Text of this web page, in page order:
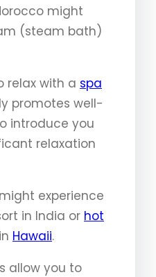
might
(steam bath)
relax with a spa
promotes well-
introduce you
relaxation
experience
in India or hot
in Hawaii.
allow you to